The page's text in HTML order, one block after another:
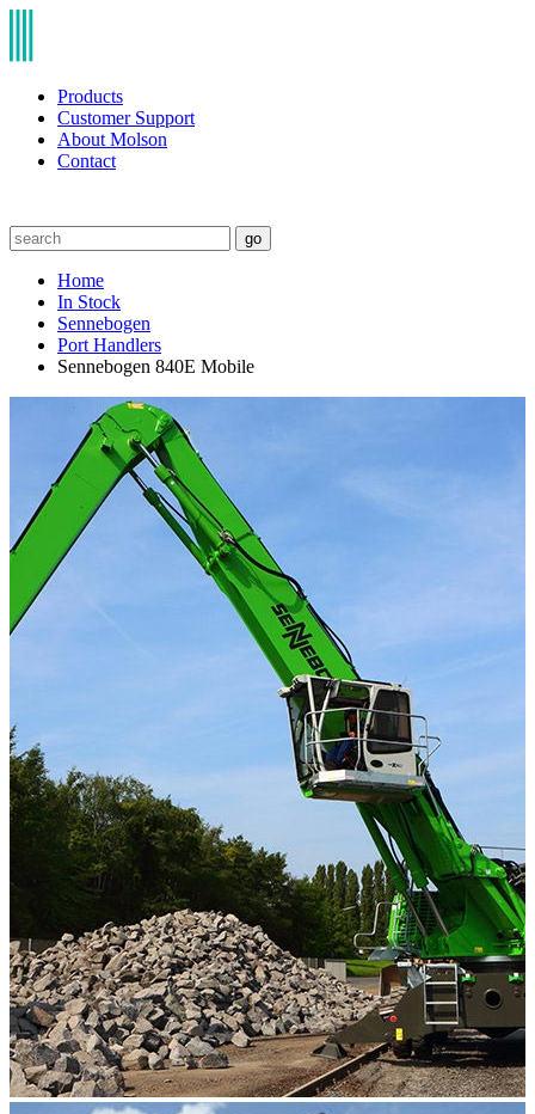
Products
Customer Support
About Molson
Contact
go
Home
In Stock
Sennebogen
Port Handlers
Sennebogen 840E Mobile